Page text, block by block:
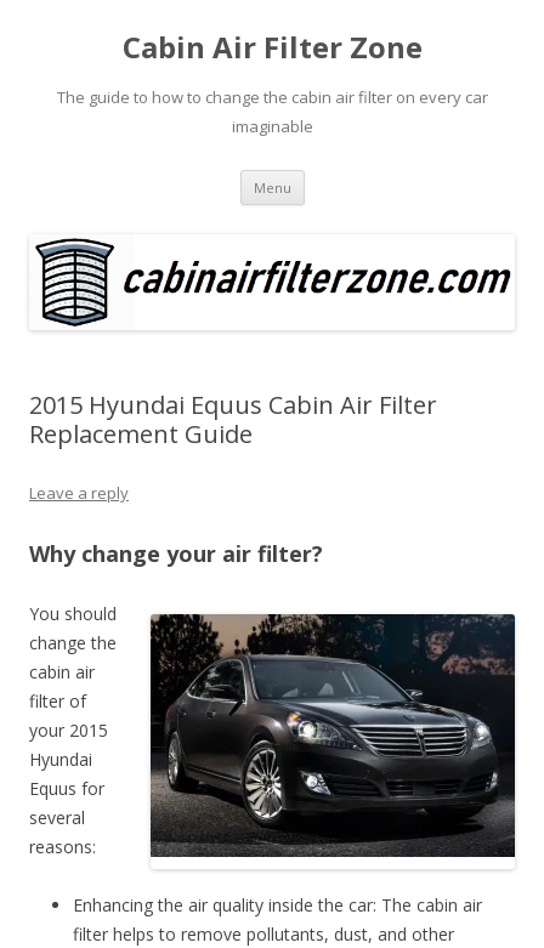
Cabin Air Filter Zone
The guide to how to change the cabin air filter on every car
imaginable
Menu Skip
content
2015 Hyundai Equus Cabin Air Filter
Replacement Guide
Leave a reply
Why change your air filter?
You should
change the
cabin air
filter of
your 2015
Hyundai
Equus for
several
reasons:
Enhancing the air quality inside the car: The cabin air
filter helps to remove pollutants, dust, and other